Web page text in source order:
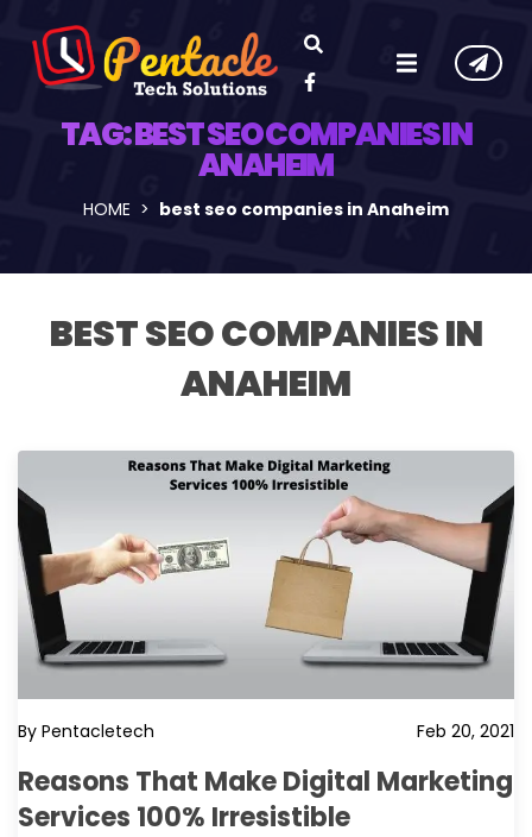
TAG:BEST SEO COMPANIES IN
ANAHEIM
HOME best seo companies in Anaheim
BEST SEO COMPANIES IN
ANAHEIM
By Pentacletech Feb 20, 2021
Reasons That Make Digital Marketing
Services 100% Irresistible